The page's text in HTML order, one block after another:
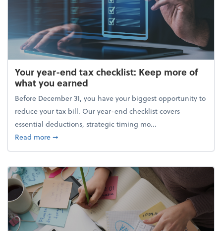
Your year-end tax checklist: Keep more of
what you earned
Before December 31, you have your biggest opportunity to
reduce your tax bill. Our year-end checklist covers
essential deductions, strategic timing mo...
Read moreabout Your year-end tax checklist: Keep more of
➞